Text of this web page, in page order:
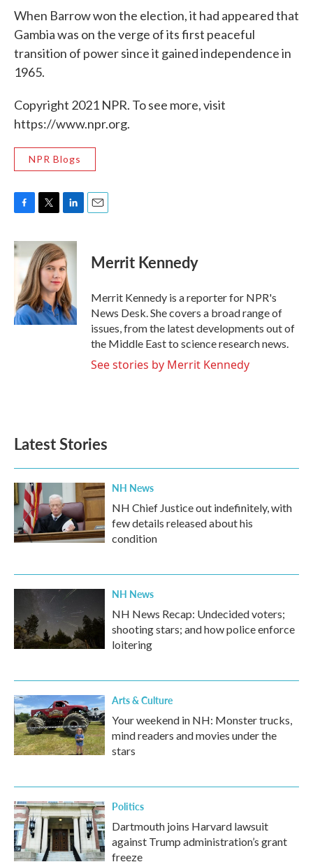
When Barrow won the election, it had appeared that
Gambia was on the verge of its first peaceful
transition of power since it gained independence in
1965.
Copyright 2021 NPR. To see more, visit
https://www.npr.org.
NPR Blogs
c
e
o
k
i
t
t
e
r
n
k
e
d
I
n
Merrit Kennedy
Merrit Kennedy is a reporter for NPR's
News Desk. She covers a broad range of
issues, from the latest developments out of
the Middle East to science research news.
See stories by Merrit Kennedy
Latest Stories
NH News
NH Chief Justice out indefinitely, with
few details released about his
condition
NH News
NH News Recap: Undecided voters;
shooting stars; and how police enforce
loitering
Arts & Culture
Your weekend in NH: Monster trucks,
mind readers and movies under the
stars
Politics
Dartmouth joins Harvard lawsuit
against Trump administration’s grant
freeze